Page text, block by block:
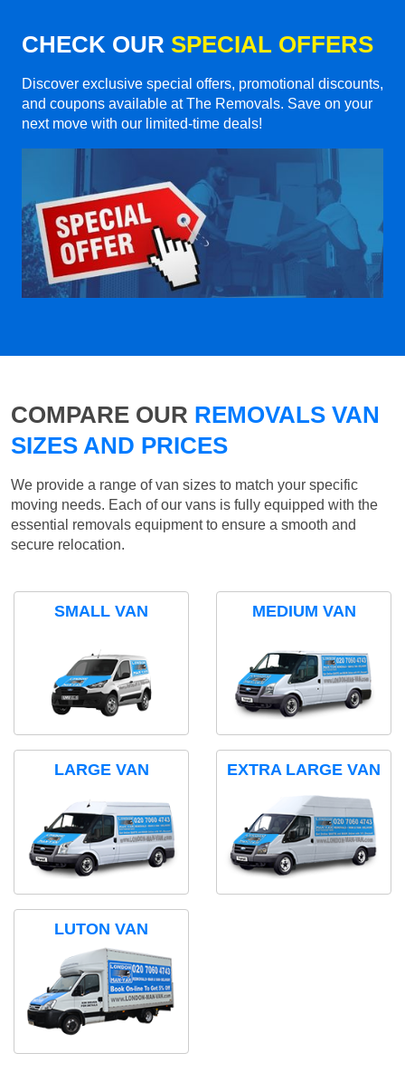
CHECK OUR SPECIAL OFFERS
Discover exclusive special offers, promotional discounts,
and coupons available at The Removals. Save on your
next move with our limited-time deals!
COMPARE OUR REMOVALS VAN
SIZES AND PRICES
We provide a range of van sizes to match your specific
moving needs. Each of our vans is fully equipped with the
essential removals equipment to ensure a smooth and
secure relocation.
SMALL VAN MEDIUM VAN
LARGE VAN EXTRA LARGE VAN
LUTON VAN